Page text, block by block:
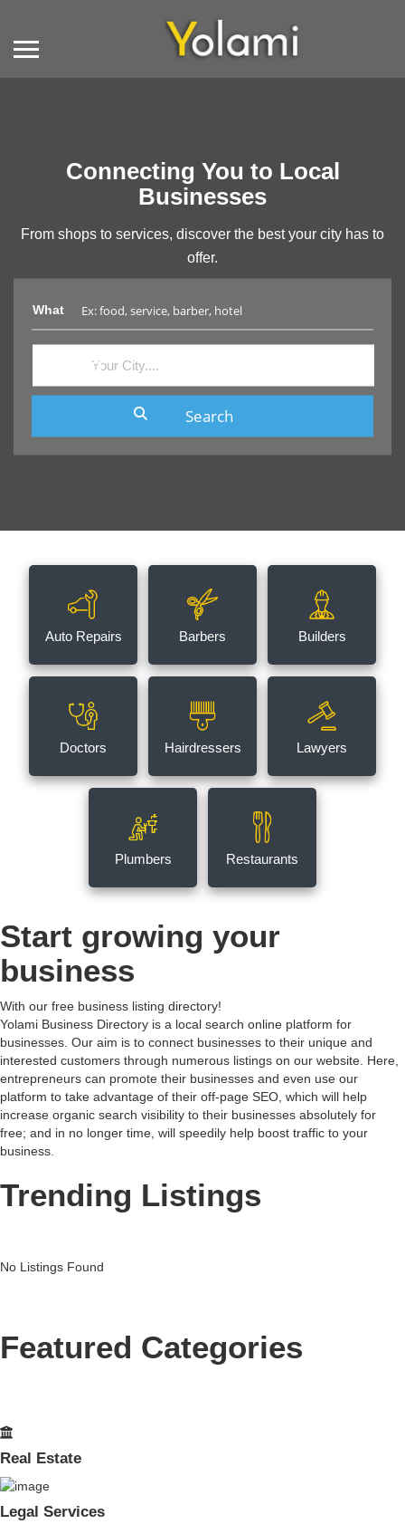
Connecting You to Local
Businesses
From shops to services, discover the best your city has to
offer.
What
Auto Repairs Barbers Builders
Doctors Hairdressers Lawyers
Plumbers Restaurants
Start growing your
business
With our free business listing directory!
Yolami Business Directory is a local search online platform for
businesses. Our aim is to connect businesses to their unique and
interested customers through numerous listings on our website. Here,
entrepreneurs can promote their businesses and even use our
platform to take advantage of their off-page SEO, which will help
increase organic search visibility to their businesses absolutely for
free; and in no longer time, will speedily help boost traffic to your
business.
Trending Listings
No Listings Found
Featured Categories
Real Estate
Legal Services